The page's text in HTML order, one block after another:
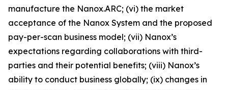
manufacture the Nanox.ARC; (vi) the market
acceptance of the Nanox System and the proposed
pay-per-scan business model; (vii) Nanox’s
expectations regarding collaborations with third-
parties and their potential benefits; (viii) Nanox’s
ability to conduct business globally; (ix) changes in